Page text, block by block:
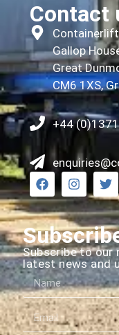
Contact
Gallop
Great
CM6 1XS,
+44
Subscribe to our
latest news and